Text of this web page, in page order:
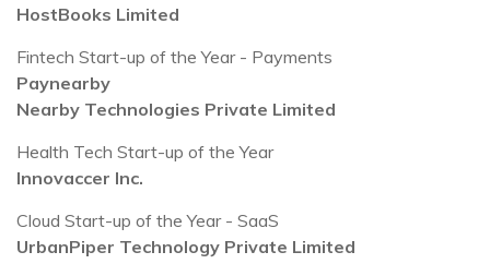
HostBooks Limited
Fintech Start-up of the Year - Payments
Paynearby
Nearby Technologies Private Limited
Health Tech Start-up of the Year
Innovaccer Inc.
Cloud Start-up of the Year - SaaS
UrbanPiper Technology Private Limited